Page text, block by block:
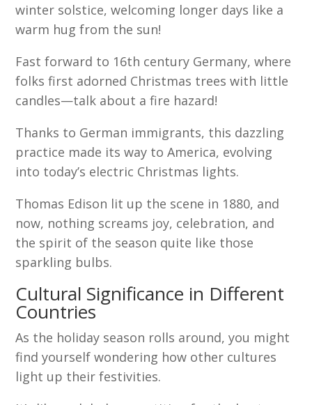
winter solstice, welcoming longer days like a
warm hug from the sun!
Fast forward to 16th century Germany, where
folks first adorned Christmas trees with little
candles—talk about a fire hazard!
Thanks to German immigrants, this dazzling
practice made its way to America, evolving
into today’s electric Christmas lights.
Thomas Edison lit up the scene in 1880, and
now, nothing screams joy, celebration, and
the spirit of the season quite like those
sparkling bulbs.
Cultural Significance in Different
Countries
As the holiday season rolls around, you might
find yourself wondering how other cultures
light up their festivities.